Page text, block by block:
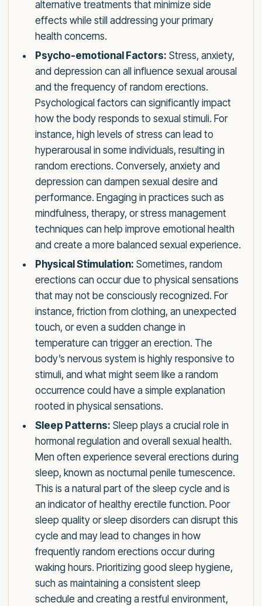
alternative treatments that minimize side
effects while still addressing your primary
health concerns.
Psycho-emotional Factors: Stress, anxiety,
and depression can all influence sexual arousal
and the frequency of random erections.
Psychological factors can significantly impact
how the body responds to sexual stimuli. For
instance, high levels of stress can lead to
hyperarousal in some individuals, resulting in
random erections. Conversely, anxiety and
depression can dampen sexual desire and
performance. Engaging in practices such as
mindfulness, therapy, or stress management
techniques can help improve emotional health
and create a more balanced sexual experience.
Physical Stimulation: Sometimes, random
erections can occur due to physical sensations
that may not be consciously recognized. For
instance, friction from clothing, an unexpected
touch, or even a sudden change in
temperature can trigger an erection. The
body’s nervous system is highly responsive to
stimuli, and what might seem like a random
occurrence could have a simple explanation
rooted in physical sensations.
Sleep Patterns: Sleep plays a crucial role in
hormonal regulation and overall sexual health.
Men often experience several erections during
sleep, known as nocturnal penile tumescence.
This is a natural part of the sleep cycle and is
an indicator of healthy erectile function. Poor
sleep quality or sleep disorders can disrupt this
cycle and may lead to changes in how
frequently random erections occur during
waking hours. Prioritizing good sleep hygiene,
such as maintaining a consistent sleep
schedule and creating a restful environment,